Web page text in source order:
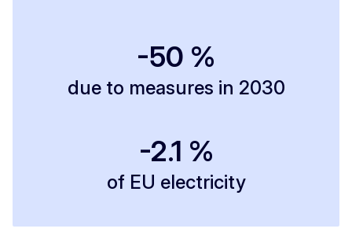
-50 %
due to measures in 2030
-2.1 %
of EU electricity